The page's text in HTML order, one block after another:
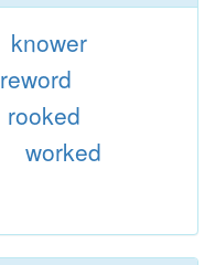
knower
reword
rooked
worked